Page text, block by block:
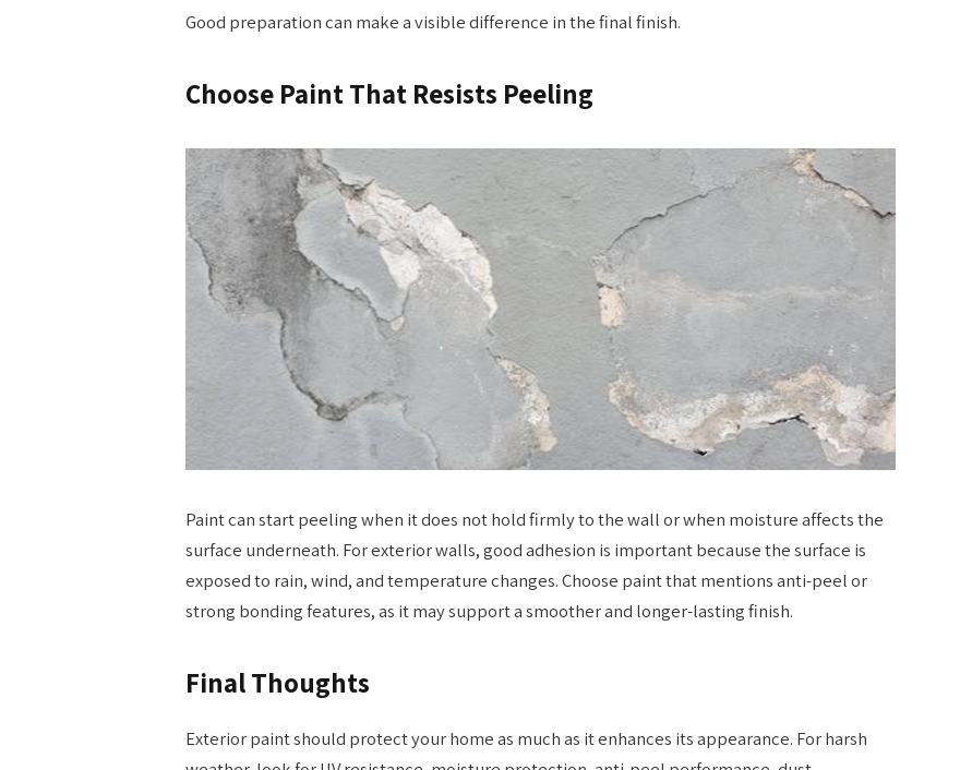
Good preparation can make a visible difference in the final finish.
Choose Paint That Resists Peeling
Paint can start peeling when it does not hold firmly to the wall or when moisture affects the
surface underneath. For exterior walls, good adhesion is important because the surface is
exposed to rain, wind, and temperature changes. Choose paint that mentions anti-peel or
strong bonding features, as it may support a smoother and longer-lasting finish.
Final Thoughts
Exterior paint should protect your home as much as it enhances its appearance. For harsh